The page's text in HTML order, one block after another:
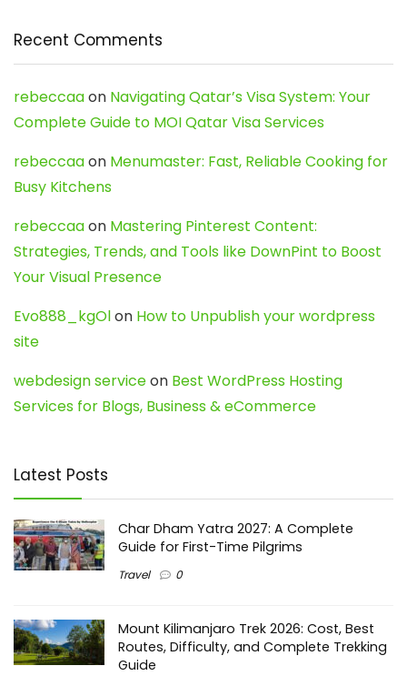
Recent Comments
rebeccaaon Navigating Qatar’s Visa System: Your
Complete Guide to MOI Qatar Visa Services
rebeccaaon Menumaster: Fast, Reliable Cooking for
Busy Kitchens
rebeccaaon Mastering Pinterest Content:
Strategies, Trends, and Tools like DownPint to Boost
Your Visual Presence
Evo888_kgOlon How to Unpublish your wordpress
site
webdesign serviceon Best WordPress Hosting
Services for Blogs, Business & eCommerce
Latest Posts
Char Dham Yatra 2027: A Complete
Guide for First-Time Pilgrims
Travel 0
Mount Kilimanjaro Trek 2026: Cost, Best
Routes, Difficulty, and Complete Trekking
Guide